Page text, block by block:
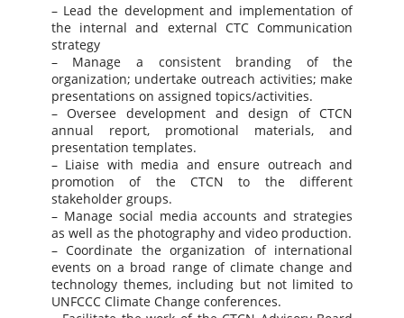
– Lead the development and implementation of
the internal and external CTC Communication
strategy
– Manage a consistent branding of the
organization; undertake outreach activities; make
presentations on assigned topics/activities.
– Oversee development and design of CTCN
annual report, promotional materials, and
presentation templates.
– Liaise with media and ensure outreach and
promotion of the CTCN to the different
stakeholder groups.
– Manage social media accounts and strategies
as well as the photography and video production.
– Coordinate the organization of international
events on a broad range of climate change and
technology themes, including but not limited to
UNFCCC Climate Change conferences.